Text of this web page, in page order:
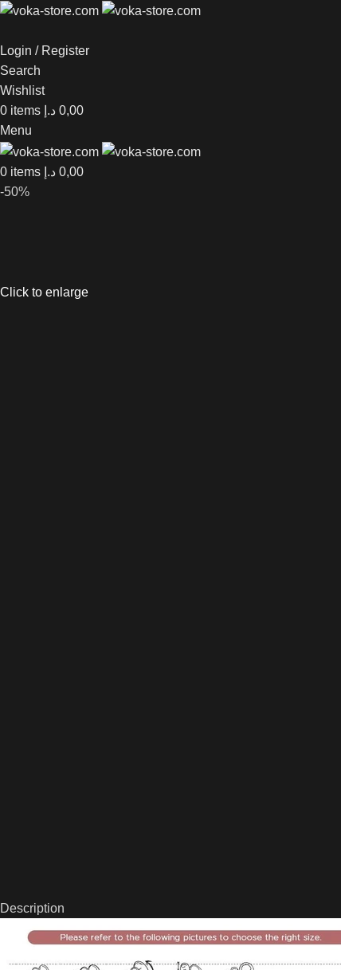
Login / Register
Search
Wishlist
0 items 0,00 د.إ
Menu
0 items 0,00 د.إ
-50%
Click to enlarge
Description